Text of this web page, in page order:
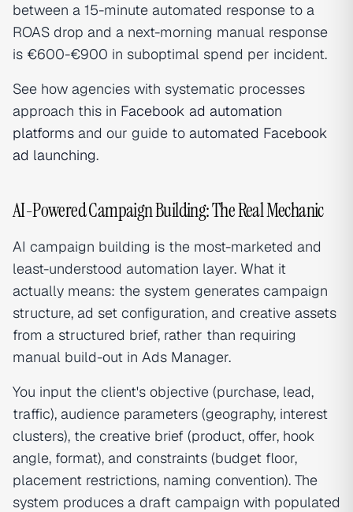
between a 15-minute automated response to a
ROAS drop and a next-morning manual response
is €600-€900 in suboptimal spend per incident.
See how agencies with systematic processes
approach this in Facebook ad automation
platforms and our guide to automated Facebook
ad launching.
AI-Powered Campaign Building: The Real Mechanic
AI campaign building is the most-marketed and
least-understood automation layer. What it
actually means: the system generates campaign
structure, ad set configuration, and creative assets
from a structured brief, rather than requiring
manual build-out in Ads Manager.
You input the client's objective (purchase, lead,
traffic), audience parameters (geography, interest
clusters), the creative brief (product, offer, hook
angle, format), and constraints (budget floor,
placement restrictions, naming convention). The
system produces a draft campaign with populated